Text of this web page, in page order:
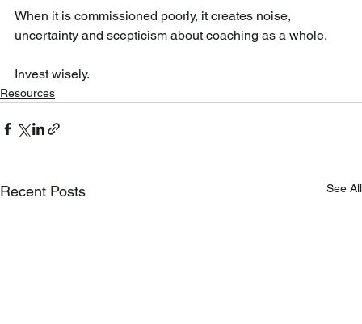
When it is commissioned poorly, it creates noise,
uncertainty and scepticism about coaching as a whole.
Invest wisely.
Resources
Recent Posts See All